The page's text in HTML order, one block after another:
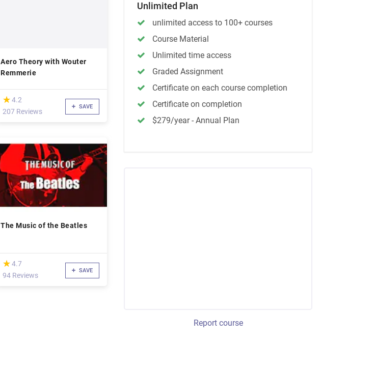
Aero Theory with Wouter
Remmerie
(*)
★
★ 4.2
207 Reviews
SAVE
The Music of the Beatles
(*)
★
★ 4.7
94 Reviews
SAVE
Unlimited Plan
unlimited access to 100+ courses
Course Material
Unlimited time access
Graded Assignment
Certificate on each course completion
Certificate on completion
$279/year - Annual Plan
Report course